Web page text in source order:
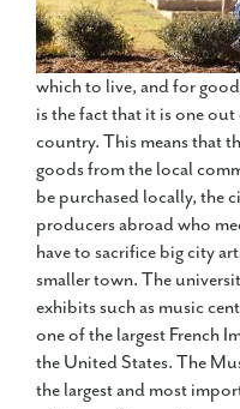
which to live, and for
is the fact that it is one
country. This means that
goods from the local
be purchased locally, the
producers abroad who
have to sacrifice big city
smaller town. The
exhibits such as music
one of the largest French
the United States. The
the largest and most